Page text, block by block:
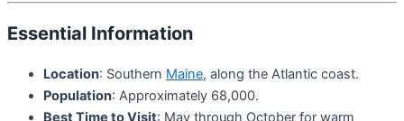
Essential Information
Location: Southern Maine, along the Atlantic coast.
Population: Approximately 68,000.
Best Time to Visit: May through October for warm